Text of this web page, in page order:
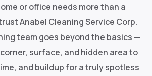
or office needs more than a
Anabel Cleaning Service Corp.
team goes beyond the basics —
surface, and hidden area to
and buildup for a truly spotless